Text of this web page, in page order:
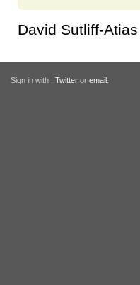
David Sutliff-Atias
Sign in with Twitter or email